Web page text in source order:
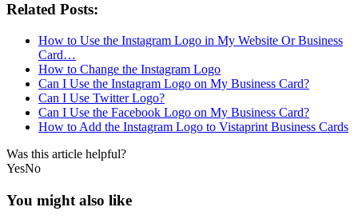
Related Posts:
How to Use the Instagram Logo in My Website Or Business
Card…
How to Change the Instagram Logo
Can I Use the Instagram Logo on My Business Card?
Can I Use Twitter Logo?
Can I Use the Facebook Logo on My Business Card?
How to Add the Instagram Logo to Vistaprint Business Cards
Was this article helpful?
YesNo
You might also like